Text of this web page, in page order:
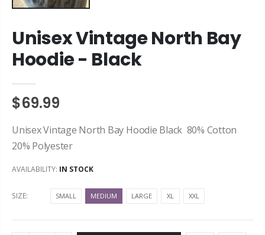
Unisex Vintage North Bay
Hoodie - Black
$69.99
Unisex Vintage North Bay Hoodie Black 80% Cotton
20% Polyester
AVAILABILITY: IN STOCK
SIZE: SMALL MEDIUM LARGE XL XXL